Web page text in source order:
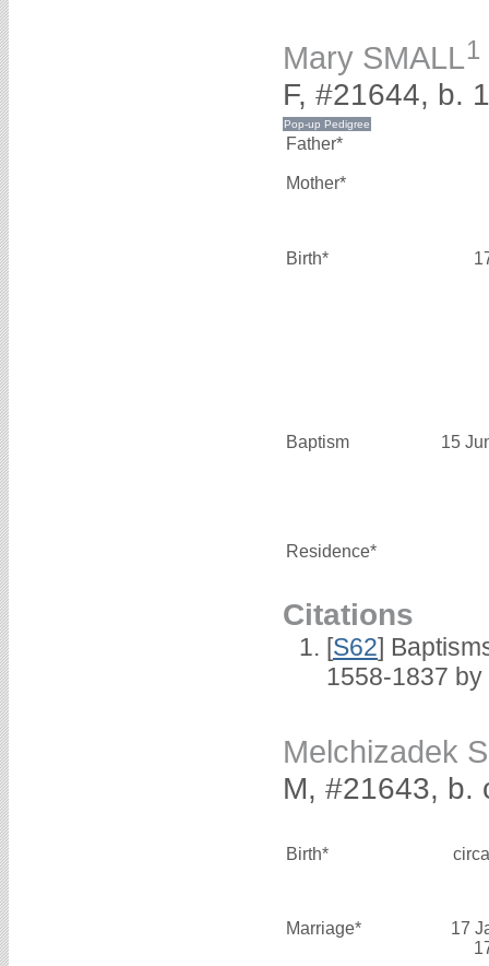
Mary SMALL1
F, #21644, b.
Father*
Mother*
Birth*
Baptism 15
Residence*
Citations
[S62]
1558-1837 by
Melchizadek
M, #21643, b.
Birth*
Marriage*
17